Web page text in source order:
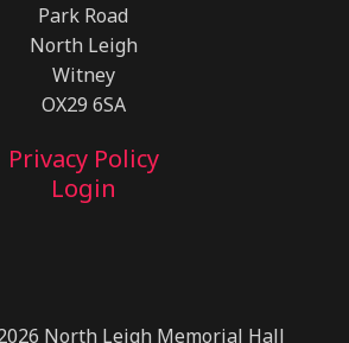
Park Road
North Leigh
Witney
OX29 6SA
Privacy Policy
Login
North Leigh Memorial Hall